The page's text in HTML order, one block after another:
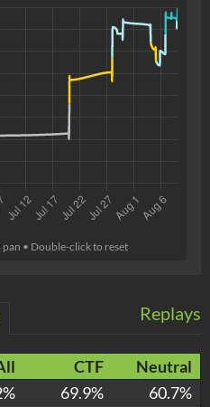
• Double-click to reset
Replays
CTF
Neutral
69.9%
60.7%